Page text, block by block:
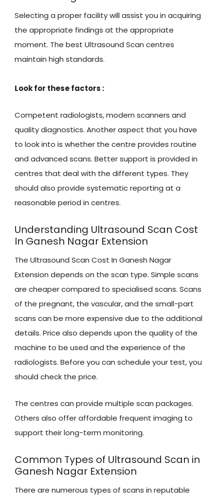
Selecting a proper facility will assist you in acquiring
the appropriate findings at the appropriate
moment. The best Ultrasound Scan centres
maintain high standards.
Look for these factors :
Competent radiologists, modern scanners and
quality diagnostics. Another aspect that you have
to look into is whether the centre provides routine
and advanced scans. Better support is provided in
centres that deal with the different types. They
should also provide systematic reporting at a
reasonable period in centres.
Understanding Ultrasound Scan Cost
In Ganesh Nagar Extension
The Ultrasound Scan Cost In Ganesh Nagar
Extension depends on the scan type. Simple scans
are cheaper compared to specialised scans. Scans
of the pregnant, the vascular, and the small-part
scans can be more expensive due to the additional
details. Price also depends upon the quality of the
machine to be used and the experience of the
radiologists. Before you can schedule your test, you
should check the price.
The centres can provide multiple scan packages.
Others also offer affordable frequent imaging to
support their long-term monitoring.
Common Types of Ultrasound Scan in
Ganesh Nagar Extension
There are numerous types of scans in reputable